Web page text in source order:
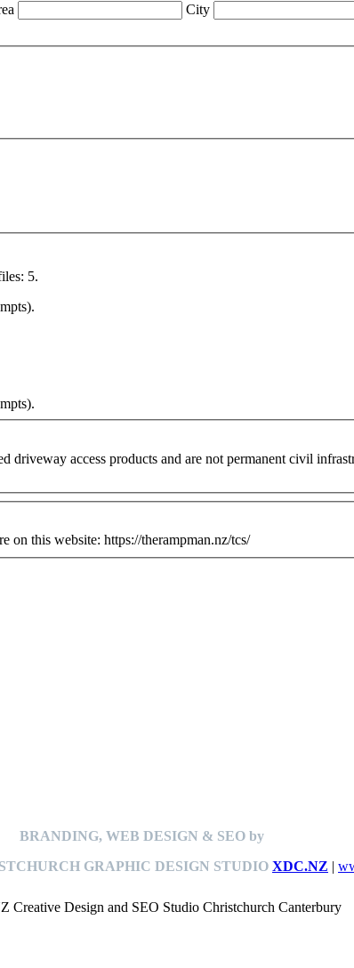
City
5.
access products and are not permanent civil
on this website: https://therampman.nz/tcs/
BRANDING, WEB DESIGN & SEO by
GRAPHIC DESIGN STUDIO XDC.NZ |